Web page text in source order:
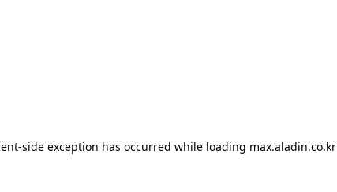
-side exception has occurred while loading max.aladin.co.kr